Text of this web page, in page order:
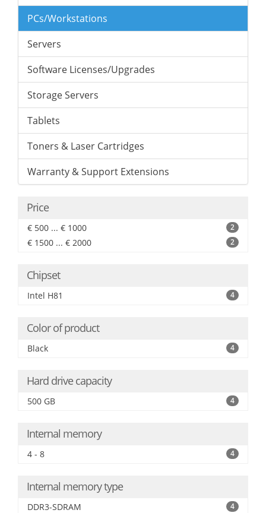
PCs/Workstations
Servers
Software Licenses/Upgrades
Storage Servers
Tablets
Toners & Laser Cartridges
Warranty & Support Extensions
Price
€ 500 ... € 1000 2
€ 1500 ... € 2000 2
Chipset
Intel H81 4
Color of product
Black 4
Hard drive capacity
500 GB 4
Internal memory
4 - 8 4
Internal memory type
DDR3-SDRAM 4